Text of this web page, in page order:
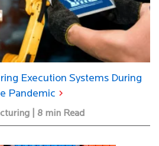
Execution Systems During
Pandemic
| 8 min Read